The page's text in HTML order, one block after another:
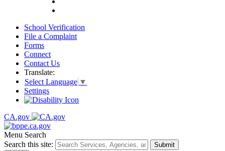
School Verification
File a Complaint
Forms
Connect
Contact Us
Translate:
Select Language ▼
Settings
CA.gov
Menu Search
Search this site:
Submit